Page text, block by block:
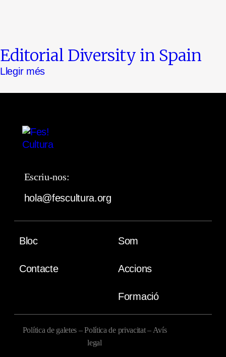
Editorial Diversity in Spain
Llegir més
Som
Accions
Formació
Bloc
Contacte
Escriu-nos:
hola@fescultura.org
Política de galetes –Política de privacitat– Avís
legal